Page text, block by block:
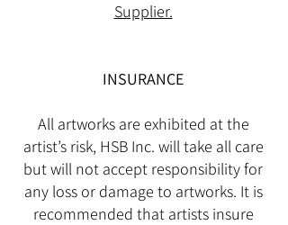
Supplier.
INSURANCE
All artworks are exhibited at the
artist’s risk, HSB Inc. will take all care
but will not accept responsibility for
any loss or damage to artworks. It is
recommended that artists insure